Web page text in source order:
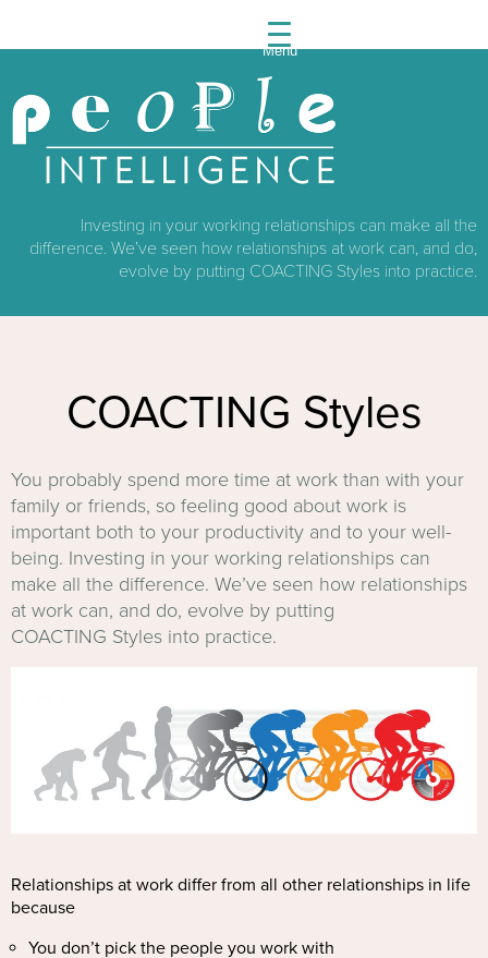
Investing in your working relationships can make all the
difference. We’ve seen how relationships at work can, and do,
evolve by putting COACTING Styles into practice.
COACTING Styles
You probably spend more time at work than with your
family or friends, so feeling good about work is
important both to your productivity and to your well-
being. Investing in your working relationships can
make all the difference. We’ve seen how relationships
at work can, and do, evolve by putting
COACTING Styles into practice.
Relationships at work differ from all other relationships in life
because
You don’t pick the people you work with
Menu